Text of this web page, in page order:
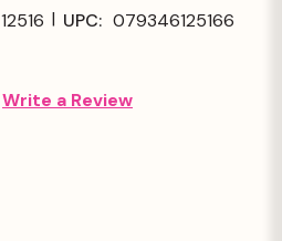
12516 | UPC: 079346125166
Write a Review